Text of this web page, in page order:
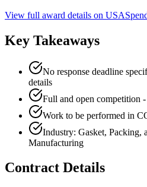
View full award details on
Key Takeaways
No response deadline
details
Full and open competition
Work to be performed in
Industry: Gasket, Packing,
Manufacturing
Contract Details